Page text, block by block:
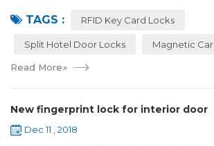
it add to the aesthetic of the ...
TAGS : RFID Key Card Locks
Split Hotel Door Locks Magnetic
Read More»
New fingerprint lock for interior door
Dec 11 , 2018